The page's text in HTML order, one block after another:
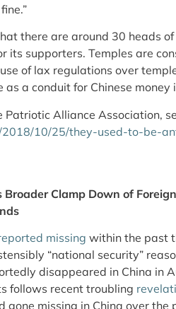
there are around 30 heads
its supporters. Temples are
of lax regulations over
a conduit for Chinese money
Alliance Association,
10/25/they-used-to-be-
Clamp Down of
missing within the past
“national security”
disappeared in China in
follows recent troubling
missing in China over the